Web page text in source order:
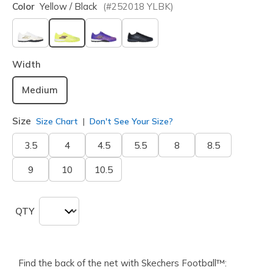
Color Yellow / Black (#252018 YLBK)
selected
Width
Medium
Size Size Chart Don't See Your Size?
3.5 4 4.5 5.5 8 8.5
9 10 10.5
QTY
Find the back of the net with Skechers Football™: